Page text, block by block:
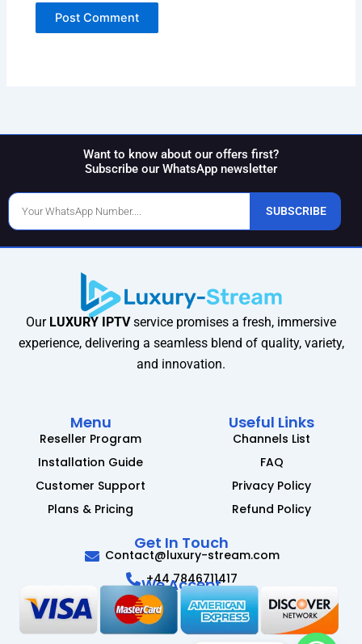
Want to know about our offers first?
Subscribe our WhatsApp newsletter
Phone
Number
SUBSCRIBE
Our LUXURY IPTVservice promises a fresh, immersive
experience, delivering a seamless blend of quality, variety,
and innovation.
Menu
Reseller Program
Installation Guide
Customer Support
Plans & Pricing
Useful Links
Channels List
FAQ
Privacy Policy
Refund Policy
Get In Touch
Contact@luxury-stream.com
+44 7846711417
We Accept